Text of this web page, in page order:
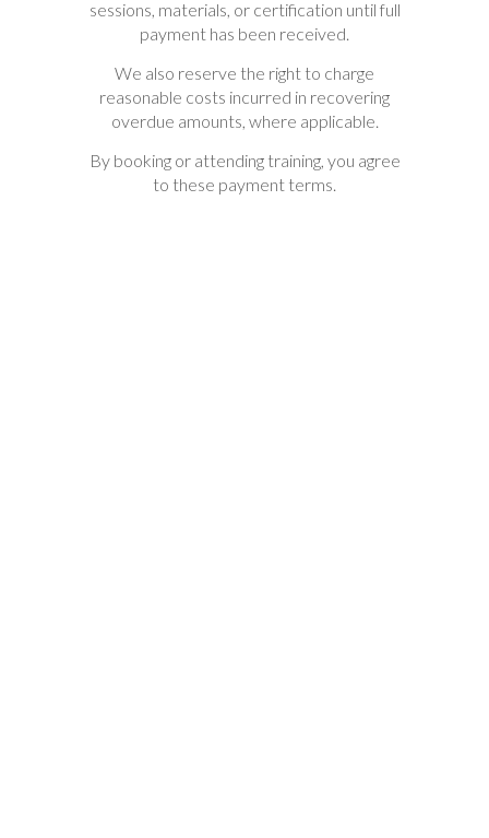
sessions, materials, or certification until full
payment has been received.
We also reserve the right to charge
reasonable costs incurred in recovering
overdue amounts, where applicable.
By booking or attending training, you agree
to these payment terms.